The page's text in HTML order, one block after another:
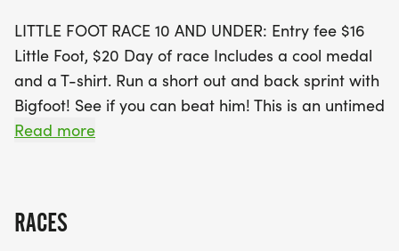
camaraderie, competition, and community spirit!
Sign up early to secure your spot and guarantee
your commemorative shirt!
LITTLE FOOT RACE 10 AND UNDER: Entry fee $16
Little Foot, $20 Day of race Includes a cool medal
and a T-shirt. Run a short out and back sprint with
Bigfoot! See if you can beat him! This is an untimed
kids sprint race and does not include registration
Live results provided online and via text/email. The
Read more
RACES